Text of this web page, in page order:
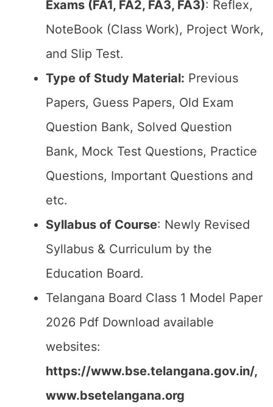
Exams (FA1, FA2, FA3, FA3): Reflex,
NoteBook (Class Work), Project Work,
and Slip Test.
Type of Study Material: Previous
Papers, Guess Papers, Old Exam
Question Bank, Solved Question
Bank, Mock Test Questions, Practice
Questions, Important Questions and
etc.
Syllabus of Course: Newly Revised
Syllabus & Curriculum by the
Education Board.
Telangana Board Class 1 Model Paper
2026 Pdf Download available
websites:
https://www.bse.telangana.gov.in/,
www.bsetelangana.org